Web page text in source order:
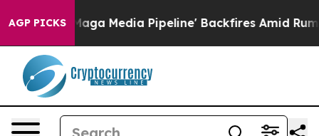
AGP PICKS
as 'Maga Media Pipeline' Backfires Amid Rumors